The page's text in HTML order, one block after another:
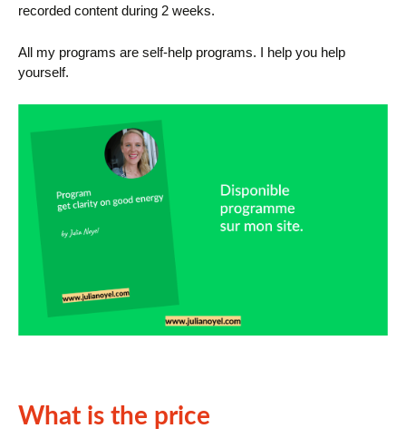
recorded content during 2 weeks.
All my programs are self-help programs. I help you help
yourself.
What is the price